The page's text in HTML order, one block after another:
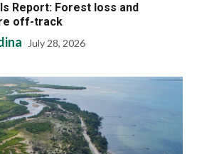
Report: Forest loss and
off-track
July 28, 2026